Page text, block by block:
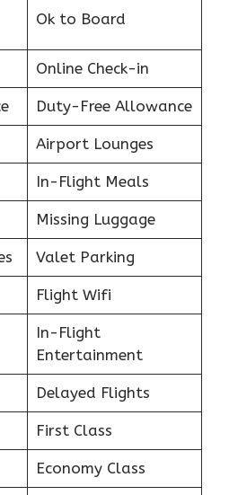
Ok to Board
Online Check-in
Duty-Free Allowance
Airport Lounges
In-Flight Meals
Missing Luggage
Valet Parking
Flight Wifi
In-Flight
Entertainment
Delayed Flights
First Class
Economy Class